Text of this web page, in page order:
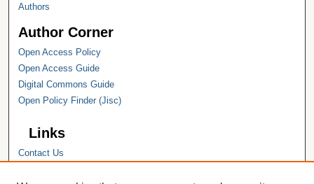
Authors
Author Corner
Open Access Policy
Open Access Guide
Digital Commons Guide
Open Policy Finder (Jisc)
Links
Contact Us